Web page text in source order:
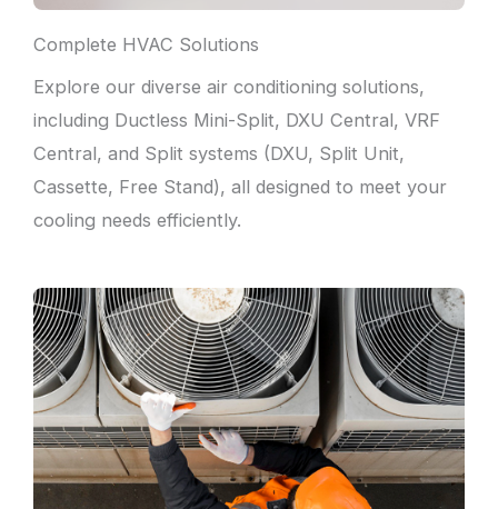
Complete HVAC Solutions
Explore our diverse air conditioning solutions,
including Ductless Mini-Split, DXU Central, VRF
Central, and Split systems (DXU, Split Unit,
Cassette, Free Stand), all designed to meet your
cooling needs efficiently.